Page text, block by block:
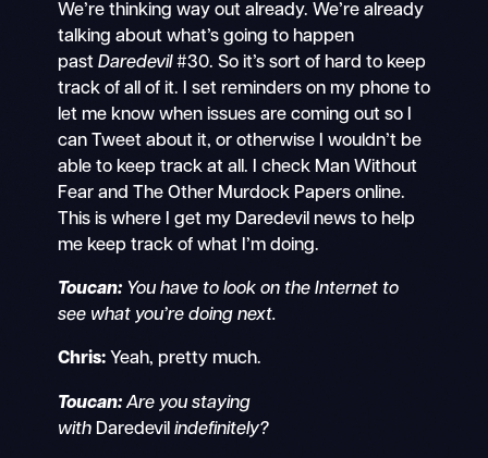
We’re thinking way out already. We’re already
talking about what’s going to happen
past Daredevil#30. So it’s sort of hard to keep
track of all of it. I set reminders on my phone to
let me know when issues are coming out so I
can Tweet about it, or otherwise I wouldn’t be
able to keep track at all. I check Man Without
Fear and The Other Murdock Papers online.
This is where I get my Daredevil news to help
me keep track of what I’m doing.
Toucan: You have to look on the Internet to
see what you’re doing next.
Chris:Yeah, pretty much.
Toucan:Are you staying
with Daredevil indefinitely?